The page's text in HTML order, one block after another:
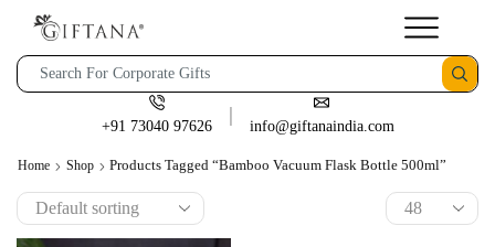
+91 73040 97626 info@giftanaindia.com
Home Shop Products Tagged “Bamboo Vacuum Flask Bottle 500ml”